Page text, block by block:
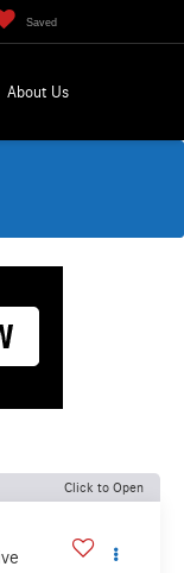
Saved
About Us
Click to Open